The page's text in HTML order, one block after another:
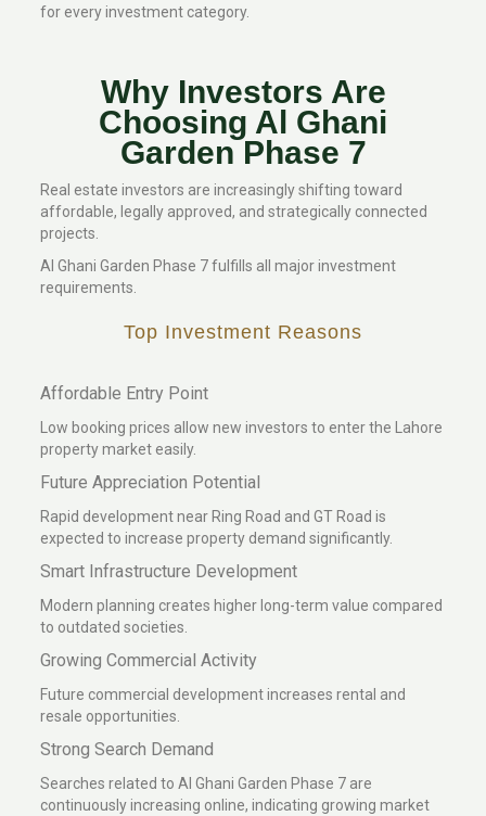
for every investment category.
Why Investors Are
Choosing Al Ghani
Garden Phase 7
Real estate investors are increasingly shifting toward
affordable, legally approved, and strategically connected
projects.
Al Ghani Garden Phase 7 fulfills all major investment
requirements.
Top Investment Reasons
Affordable Entry Point
Low booking prices allow new investors to enter the Lahore
property market easily.
Future Appreciation Potential
Rapid development near Ring Road and GT Road is
expected to increase property demand significantly.
Smart Infrastructure Development
Modern planning creates higher long-term value compared
to outdated societies.
Growing Commercial Activity
Future commercial development increases rental and
resale opportunities.
Strong Search Demand
Searches related to Al Ghani Garden Phase 7 are
continuously increasing online, indicating growing market